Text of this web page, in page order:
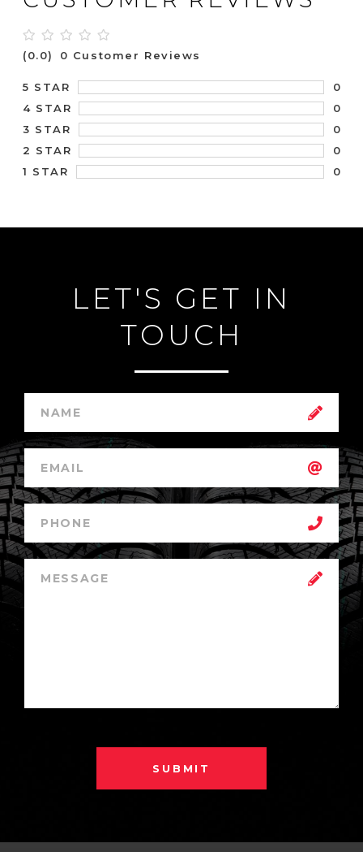
(0.0) 0 Customer Reviews
5 STAR
0
4 STAR
0
3 STAR
0
2 STAR
0
1 STAR
0
LET'S GET IN
TOUCH
SUBMIT